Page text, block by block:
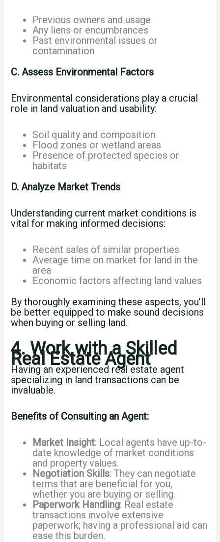
Previous owners and usage
Any liens or encumbrances
Past environmental issues or
contamination
C. Assess Environmental Factors
Environmental considerations play a crucial
role in land valuation and usability:
Soil quality and composition
Flood zones or wetland areas
Presence of protected species or
habitats
D. Analyze Market Trends
Understanding current market conditions is
vital for making informed decisions:
Recent sales of similar properties
Average time on market for land in the
area
Economic factors affecting land values
By thoroughly examining these aspects, you’ll
be better equipped to make sound decisions
when buying or selling land.
4. Work with a Skilled
Real Estate Agent
Having an experienced real estate agent
specializing in land transactions can be
invaluable.
Benefits of Consulting an Agent:
Market Insight: Local agents have up-to-
date knowledge of market conditions
and property values.
Negotiation Skills: They can negotiate
terms that are beneficial for you,
whether you are buying or selling.
Paperwork Handling: Real estate
transactions involve extensive
paperwork; having a professional aid can
ease this burden.